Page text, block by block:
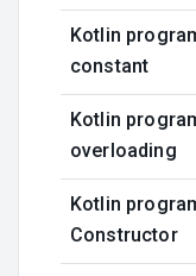
Kotlin
constant
Kotlin
overloading
Kotlin
Constructor